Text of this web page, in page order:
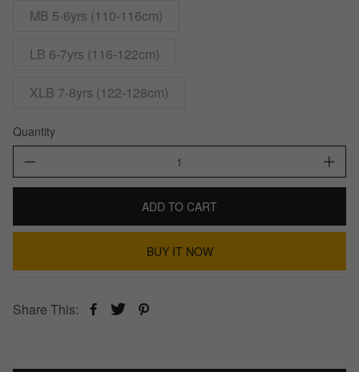
MB 5-6yrs (110-116cm)
LB 6-7yrs (116-122cm)
XLB 7-8yrs (122-128cm)
Quantity
ADD TO CART
BUY IT NOW
Share This: